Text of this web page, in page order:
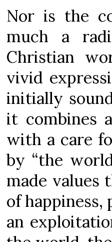
Nor is the
much a
Christian
vivid
initially
it combines
with a care
by “the
made values
of happiness,
an